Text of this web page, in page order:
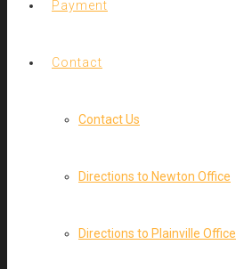
Payment
Contact
Contact Us
Directions to Newton Office
Directions to Plainville Office